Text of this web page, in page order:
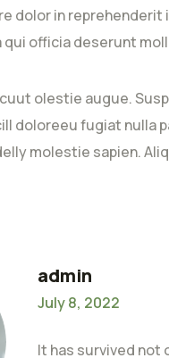
dolor in
officia deserunt
olestie augue.
doloreeu fugiat nulla
molestie sapien.
admin
July 8, 2022
It has survived not